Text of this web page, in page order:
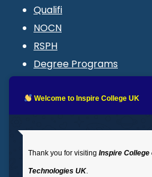
Qualifi
NOCN
RSPH
Degree Programs
LMS login
: 02035 764371
Welcome to Inspire College UK
Thank you for visiting Inspire College
Technologies UK.